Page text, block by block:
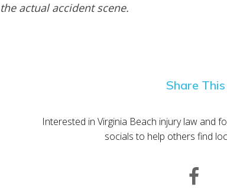
the actual accident scene.
Share
Interested in Virginia Beach injury law and
socials to help others find